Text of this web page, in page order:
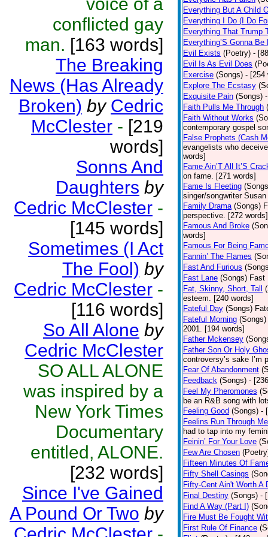
conflicted gay
man. [163 words]
The Breaking
News (Has Already
Broken) by Cedric
McClester - [219
words]
Sonns And
Daughters by
Cedric McClester -
[145 words]
Sometimes (I Act
The Fool) by
Cedric McClester -
[116 words]
So All Alone by
Cedric McClester
SO ALL ALONE
was inspired by a
New York Times
Documentary
entitled, ALONE.
[232 words]
Since I've Gained
A Pound Or Two by
Everything But A Child
Everything I Do (I Do
Everything That Trump
Everything’S Gonna Be
Evil Exists (Poetry) -
Evil Is As Evil Does
Exercise (Songs) - [254
Explore The Ecstasy
Exquisite Pain (Songs)
Faith Pulls Me Through
Faith Without Works
contemporary gospel
False Prophets (Cash
evangelists who
words]
Fame Ain’T All It’S
on fame. [271 words]
Fame Is Fleeting
singer/songwriter
Family Drama (Songs)
perspective. [272 words]
Famous And Broke
words]
Famous For Being
Fannin’ The Flames
Fast And Furious
Fast Lane (Songs) Fast
Fat, Skinny, Short, Tall
esteem. [240 words]
Fateful Day (Songs)
Fateful Morning (Songs)
2001. [194 words]
Father Mckensey
Father Son Or Holy
controversy’s sake I’m
Fear Of Abandonment
Feedback (Songs) -
Feel My Pheromones
be an R&B song with
Feeling Good (Songs) -
Feelins Run Through Me
had to tap into my
Feinin’ For Your Love
Few Are Chosen
Fifteen Minutes Of
Fifty Shell Casings
Fifty-Cent Ain't Worth A
Final Destiny (Songs) -
Find A Way (Part I)
Fire Must Be Fought
First Rule Of Finance